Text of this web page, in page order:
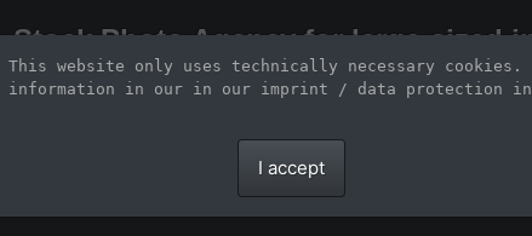
Stock Photo Agency for large-sized
Large-format images up to 100 meters and scalable vector graphics
This website only uses technically necessary cookies.
information in our in our imprint / data protection
I accept